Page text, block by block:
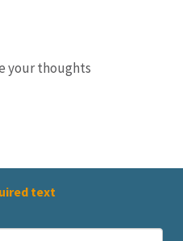
your thoughts
text